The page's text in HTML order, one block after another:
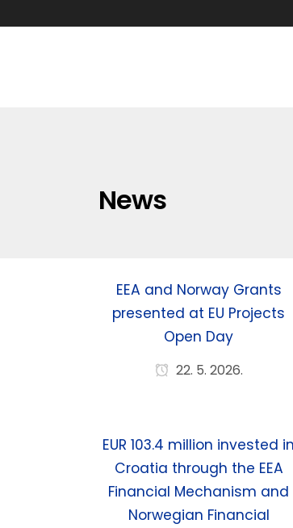
News
EEA and Norway Grants
presented at EU Projects
Open Day
22. 5. 2026.
EUR 103.4 million invested in
Croatia through the EEA
Financial Mechanism and
Norwegian Financial